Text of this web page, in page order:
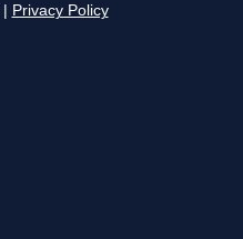
Privacy Policy